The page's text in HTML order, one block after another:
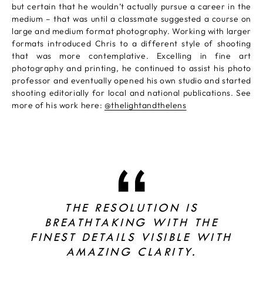
but certain that he wouldn’t actually pursue a career in the
medium – that was until a classmate suggested a course on
large and medium format photography. Working with larger
formats introduced Chris to a different style of shooting
that was more contemplative. Excelling in fine art
photography and printing, he continued to assist his photo
professor and eventually opened his own studio and started
shooting editorially for local and national publications. See
more of his work here: @thelightandthelens
THE RESOLUTION IS
BREATHTAKING WITH THE
FINEST DETAILS VISIBLE WITH
AMAZING CLARITY.